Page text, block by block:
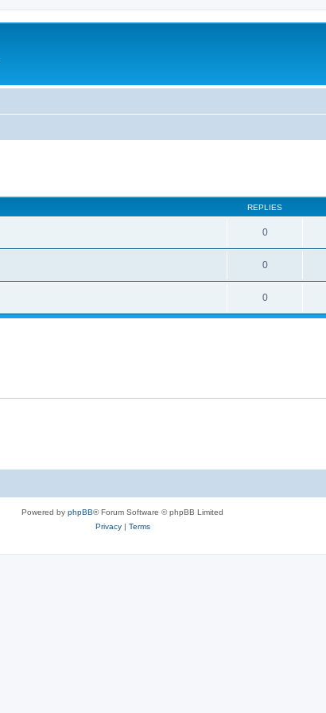
REPLIES
0
0
0
Powered by phpBB® Forum Software © phpBB Limited
Privacy| Terms